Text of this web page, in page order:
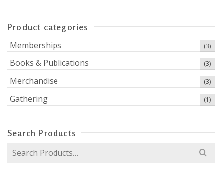
Product categories
Memberships
(3)
Books & Publications (3)
Merchandise (3)
Gathering (1)
Search Products
Search